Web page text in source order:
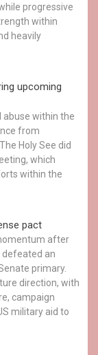
progressive
within
heavily
upcoming
abuse within the
from
Holy See did
which
within the
pact
after
defeated an
primary.
direction, with
campaign
military aid to